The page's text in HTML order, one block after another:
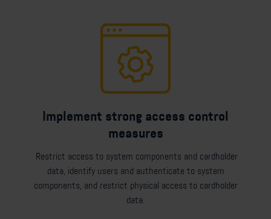
Implement strong access control
measures
Restrict access to system components and cardholder
data, identify users and authenticate to system
components, and restrict physical access to cardholder
data.